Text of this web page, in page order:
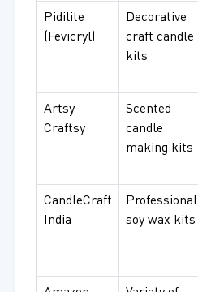
Pidilite
(Fevicryl)
Decorative
craft candle
kits
Artsy
Craftsy
Scented
candle
making kits
CandleCraft
India
Professional
soy wax kits